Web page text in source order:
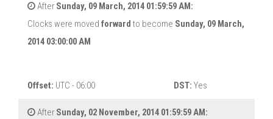
After Sunday, 09 March, 2014 01:59:59 AM:
Clocks were moved forward to become Sunday, 09 March,
2014 03:00:00 AM
Offset: UTC - 06:00 DST: Yes
After Sunday, 02 November, 2014 01:59:59 AM: